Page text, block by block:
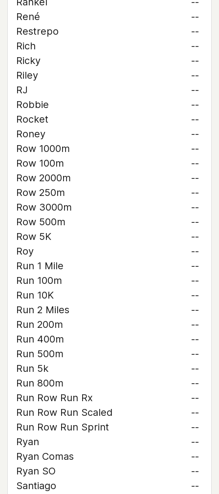
René
--
Restrepo
--
Rich
--
Ricky
--
Riley
--
RJ
--
Robbie
--
Rocket
--
Roney
--
Row 1000m
--
Row 100m
--
Row 2000m
--
Row 250m
--
Row 3000m
--
Row 500m
--
Row 5K
--
Roy
--
Run 1 Mile
--
Run 100m
--
Run 10K
--
Run 2 Miles
--
Run 200m
--
Run 400m
--
Run 500m
--
Run 5k
--
Run 800m
--
Run Row Run Rx
--
Run Row Run Scaled
--
Run Row Run Sprint
--
Ryan
--
Ryan Comas
--
Ryan SO
--
Santiago
--